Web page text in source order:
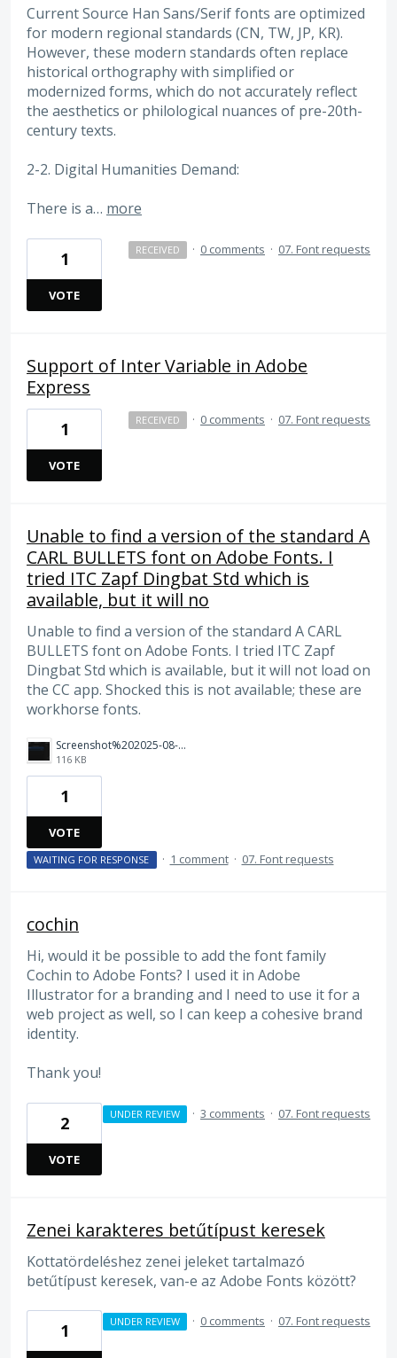
Current Source Han Sans/Serif fonts are optimized
for modern regional standards (CN, TW, JP, KR).
However, these modern standards often replace
historical orthography with simplified or
modernized forms, which do not accurately reflect
the aesthetics or philological nuances of pre-20th-
century texts.
2-2. Digital Humanities Demand:
There is a… more
1
VOTE
RECEIVED · 0 comments · 07. Font requests
Support of Inter Variable in Adobe
Express
1
VOTE
RECEIVED · 0 comments · 07. Font requests
Unable to find a version of the standard A
CARL BULLETS font on Adobe Fonts. I
tried ITC Zapf Dingbat Std which is
available, but it will no
Unable to find a version of the standard A CARL
BULLETS font on Adobe Fonts. I tried ITC Zapf
Dingbat Std which is available, but it will not load on
the CC app. Shocked this is not available; these are
workhorse fonts.
Screenshot%202025-08-05%20at%209.48.51%20AM.png
116 KB
1
VOTE
WAITING FOR RESPONSE · 1 comment · 07. Font requests
cochin
Hi, would it be possible to add the font family
Cochin to Adobe Fonts? I used it in Adobe
Illustrator for a branding and I need to use it for a
web project as well, so I can keep a cohesive brand
identity.
Thank you!
2
VOTE
UNDER REVIEW · 3 comments · 07. Font requests
Zenei karakteres betűtípust keresek
Kottatördeléshez zenei jeleket tartalmazó
betűtípust keresek, van-e az Adobe Fonts között?
1 UNDER REVIEW · 0 comments · 07. Font requests